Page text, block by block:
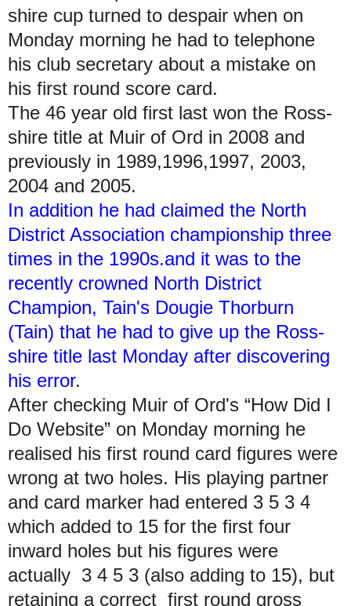
shire cup turned to despair when on
Monday morning he had to telephone
his club secretary about a mistake on
his first round score card.
The 46 year old first last won the Ross-
shire title at Muir of Ord in 2008 and
previously in 1989,1996,1997, 2003,
2004 and 2005.
In addition he had claimed the North
District Association championship three
times in the 1990s.and it was to the
recently crowned North District
Champion, Tain's Dougie Thorburn
(Tain) that he had to give up the Ross-
shire title last Monday after discovering
his error.
After checking Muir of Ord's “How Did I
Do Website” on Monday morning he
realised his first round card figures were
wrong at two holes. His playing partner
and card marker had entered 3 5 3 4
which added to 15 for the first four
inward holes but his figures were
actually 3 4 5 3 (also adding to 15), but
retaining a correct first round gross